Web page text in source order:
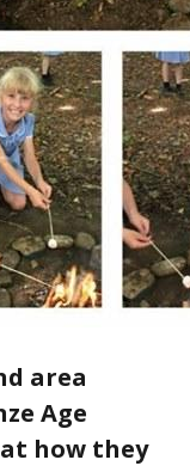
area
Age
how they